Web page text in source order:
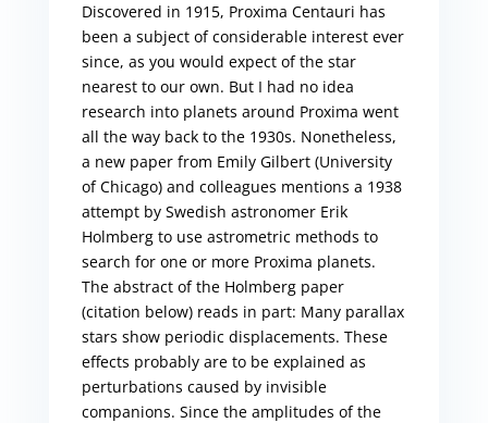
Discovered in 1915, Proxima Centauri has
been a subject of considerable interest ever
since, as you would expect of the star
nearest to our own. But I had no idea
research into planets around Proxima went
all the way back to the 1930s. Nonetheless,
a new paper from Emily Gilbert (University
of Chicago) and colleagues mentions a 1938
attempt by Swedish astronomer Erik
Holmberg to use astrometric methods to
search for one or more Proxima planets.
The abstract of the Holmberg paper
(citation below) reads in part: Many parallax
stars show periodic displacements. These
effects probably are to be explained as
perturbations caused by invisible
companions. Since the amplitudes of the